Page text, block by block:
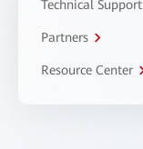
Technical Support
Partners
Resource Center